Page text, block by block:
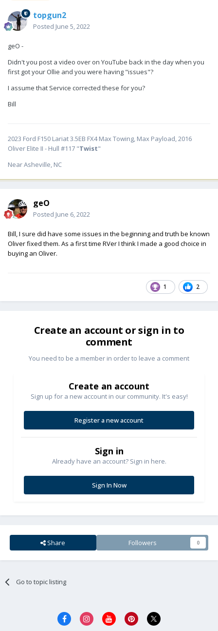
topgun2
Posted June 5, 2022
geO -
Didn't you post a video over on YouTube back in the day when you
first got your Ollie and you were having "issues"?
I assume that Service corrected these for you?
Bill
2023 Ford F150 Lariat 3.5EB FX4 Max Towing, Max Payload, 2016
Oliver Elite II - Hull #117 "Twist"
Near Asheville, NC
geO
Posted June 6, 2022
Bill, I sure did have some issues in the beginning and truth be known
Oliver fixed them. As a first time RVer I think I made a good choice in
buying an Oliver.
1 2
Create an account or sign in to
comment
You need to be a member in order to leave a comment
Create an account
Sign up for a new account in our community. It's easy!
Register a new account
Sign in
Already have an account? Sign in here.
Sign In Now
Share Followers 0
Go to topic listing